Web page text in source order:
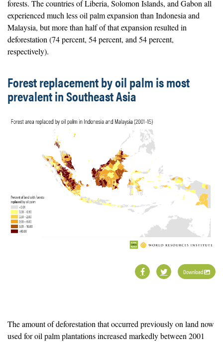
forests. The countries of Liberia, Solomon Islands, and Gabon all
experienced much less oil palm expansion than Indonesia and
Malaysia, but more than half of that expansion resulted in
deforestation (74 percent, 54 percent, and 54 percent,
respectively).
Forest replacement by oil palm is most
prevalent in Southeast Asia
Download
The amount of deforestation that occurred previously on land now
used for oil palm plantations increased markedly between 2001